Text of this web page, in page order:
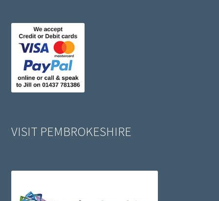
VISIT PEMBROKESHIRE